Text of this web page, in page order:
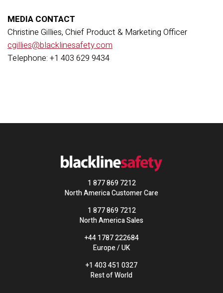
MEDIA CONTACT
Christine Gillies, Chief Product & Marketing Officer
cgillies@blacklinesafety.com
Telephone: +1 403 629 9434
1 877 869 7212
North America Customer Care
1 877 869 7212
North America Sales
+44 1787 222684
Europe / UK
+1 403 451 0327
Rest of World